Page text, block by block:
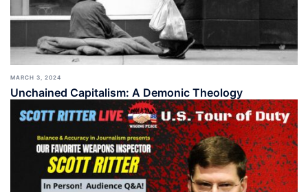
MARCH 3, 2024
Unchained Capitalism: A Demonic Theology